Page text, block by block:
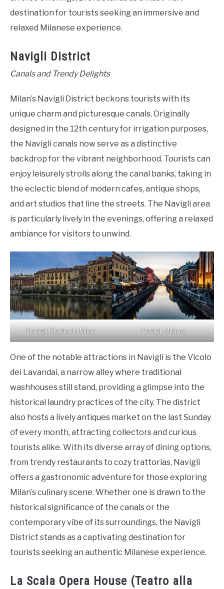
destination for tourists seeking an immersive and
relaxed Milanese experience.
Navigli District
Canals and Trendy Delights
Milan’s Navigli District beckons tourists with its
unique charm and picturesque canals. Originally
designed in the 12th century for irrigation purposes,
the Navigli canals now serve as a distinctive
backdrop for the vibrant neighborhood. Tourists can
enjoy leisurely strolls along the canal banks, taking in
the eclectic blend of modern cafes, antique shops,
and art studios that line the streets. The Navigli area
is particularly lively in the evenings, offering a relaxed
ambiance for visitors to unwind.
Navigli District in Milan Navigli Milano
One of the notable attractions in Navigli is the Vicolo
dei Lavandai, a narrow alley where traditional
washhouses still stand, providing a glimpse into the
historical laundry practices of the city. The district
also hosts a lively antiques market on the last Sunday
of every month, attracting collectors and curious
tourists alike. With its diverse array of dining options,
from trendy restaurants to cozy trattorias, Navigli
offers a gastronomic adventure for those exploring
Milan’s culinary scene. Whether one is drawn to the
historical significance of the canals or the
contemporary vibe of its surroundings, the Navigli
District stands as a captivating destination for
tourists seeking an authentic Milanese experience.
La Scala Opera House (Teatro alla